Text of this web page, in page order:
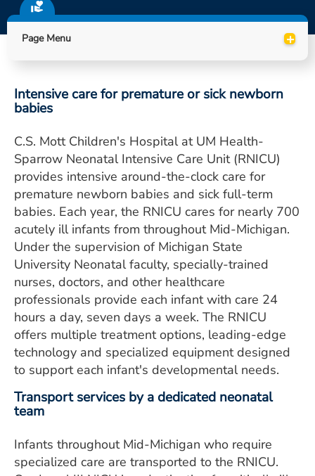
ESTIMATE COST
CAREERS
FOR HEALTH PROVIDERS
Page Menu +
Intensive care for premature or sick newborn
babies
C.S. Mott Children's Hospital at UM Health-
Sparrow Neonatal Intensive Care Unit (RNICU)
provides intensive around-the-clock care for
premature newborn babies and sick full-term
babies. Each year, the RNICU cares for nearly 700
acutely ill infants from throughout Mid-Michigan.
Under the supervision of Michigan State
University Neonatal faculty, specially-trained
nurses, doctors, and other healthcare
professionals provide each infant with care 24
hours a day, seven days a week. The RNICU
offers multiple treatment options, leading-edge
technology and specialized equipment designed
to support each infant's developmental needs.
Transport services by a dedicated neonatal
team
Infants throughout Mid-Michigan who require
specialized care are transported to the RNICU.